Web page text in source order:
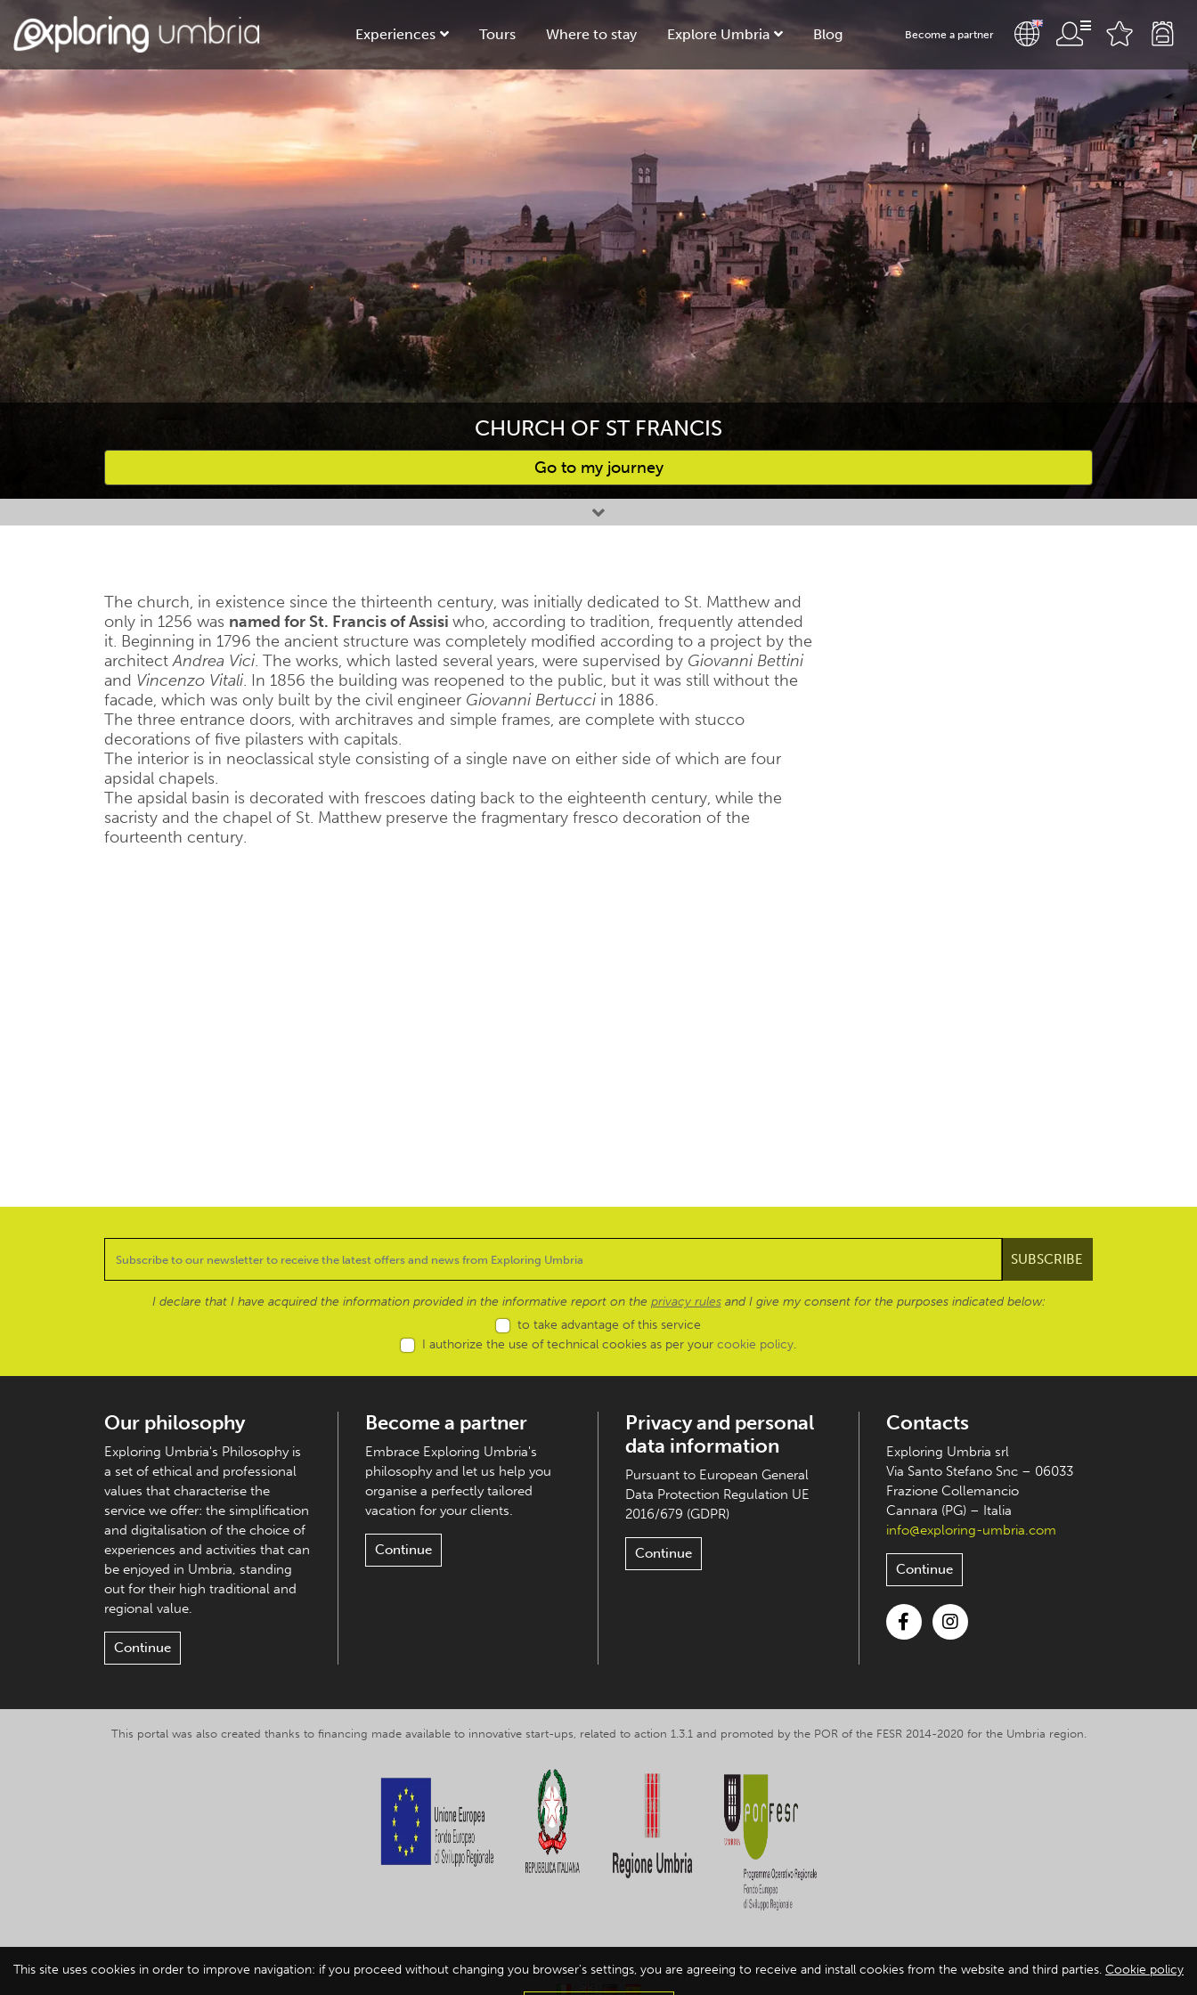
Experiences Tours Where to stay Explore Umbria Blog Become a partner
CHURCH OF ST FRANCIS
Go to my journey
Favourites
The church, in existence since the thirteenth century, was initially dedicated to St. Matthew and
only in 1256 was named for St. Francis of Assisi who, according to tradition, frequently attended
it. Beginning in 1796 the ancient structure was completely modified according to a project by the
architectAndrea Vici. The works, which lasted several years, were supervised by Giovanni Bettini
and Vincenzo Vitali. In 1856 the building was reopened to the public, but it was still without the
facade, which was only built by the civil engineer Giovanni Bertucci in 1886.
The three entrance doors, with architraves and simple frames, are complete with stucco
decorations of five pilasters with capitals.
The interior is in neoclassical style consisting of a single nave on either side of which are four
apsidal chapels.
The apsidal basin is decorated with frescoes dating back to the eighteenth century, while the
sacristy and the chapel of St. Matthew preserve the fragmentary fresco decoration of the
fourteenth century.
I declare that I have acquired the information provided in the informative report on the privacy rulesand I give my consent for the purposes indicated below:
to take advantage of this service
I authorize the use of technical cookies as per your cookie policy.
Our philosophy
Exploring Umbria's Philosophy is
a set of ethical and professional
values that characterise the
service we offer: the simplification
and digitalisation of the choice of
experiences and activities that can
be enjoyed in Umbria, standing
out for their high traditional and
regional value.
Continue
Become a partner
Embrace Exploring Umbria's
philosophy and let us help you
organise a perfectly tailored
vacation for your clients.
Continue
Privacy and personal
data information
Pursuant to European General
Data Protection Regulation UE
2016/679 (GDPR)
Continue
Contacts
Exploring Umbria srl
Via Santo Stefano Snc – 06033
Frazione Collemancio
Cannara (PG) – Italia
info@exploring-umbria.com
Continue
This portal was also created thanks to financing made available to innovative start-ups, related to action 1.3.1 and promoted by the POR of the FESR 2014-2020 for the Umbria region.
© 2019-2026 Exploring Umbria srl, VAT nr. IT03602120549 -Privacy and personal data information -Cookie policy
This site uses cookies in order to improve navigation: if you proceed without changing you browser's settings, you are agreeing to receive and install cookies from the website and third parties. Cookie policy